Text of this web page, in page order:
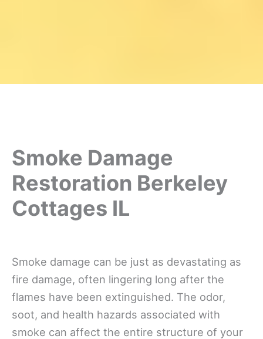
Smoke Damage
Restoration Berkeley
Cottages IL
Smoke damage can be just as devastating as
fire damage, often lingering long after the
flames have been extinguished. The odor,
soot, and health hazards associated with
smoke can affect the entire structure of your